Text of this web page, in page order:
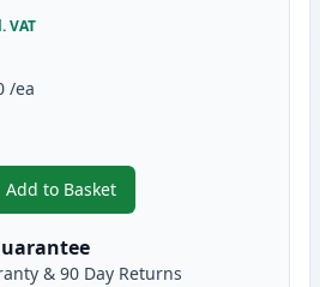
VAT
/ea
Add to Basket
,4 pack Canon 731 Compatible
& 90 Day Returns